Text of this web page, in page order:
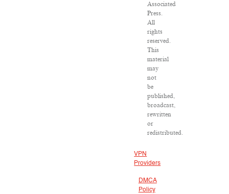
Associated
Press.
All
rights
reserved.
This
material
may
not
be
published,
broadcast,
rewritten
or
redistributed.
VPN
Providers
DMCA
Policy